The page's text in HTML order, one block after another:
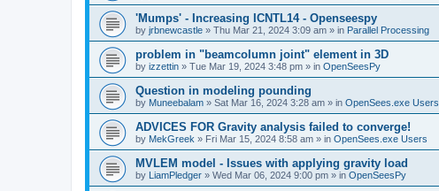
'Mumps' - Increasing ICNTL14 - Openseespy
by jrbnewcastle » Thu Mar 21, 2024 3:09 am » in Parallel Processing
problem in "beamcolumn joint" element in 3D
by izzettin » Tue Mar 19, 2024 3:48 pm » in OpenSeesPy
Question in modeling pounding
by Muneebalam » Sat Mar 16, 2024 3:28 am » in OpenSees.exe Users
ADVICES FOR Gravity analysis failed to converge!
by MekGreek » Fri Mar 15, 2024 8:58 am » in OpenSees.exe Users
MVLEM model - Issues with applying gravity load
by LiamPledger » Wed Mar 06, 2024 9:00 pm » in OpenSeesPy